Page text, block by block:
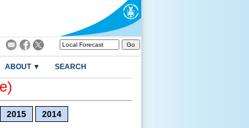
ABOUT ▼ SEARCH
2015 2014